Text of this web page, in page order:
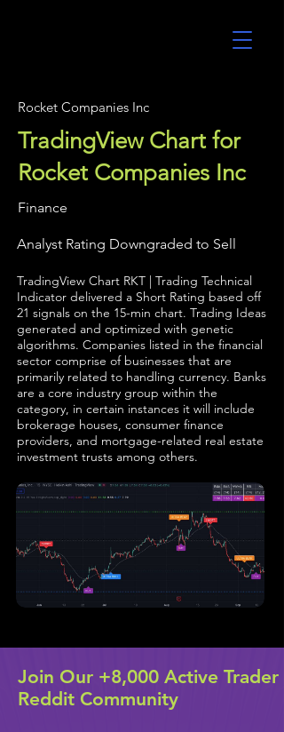
Rocket Companies Inc
TradingView Chart for
Rocket Companies Inc
Finance
Analyst Rating Downgraded to Sell
TradingView Chart RKT | Trading Technical
Indicator delivered a Short Rating based off
21 signals on the 15-min chart. Trading Ideas
generated and optimized with genetic
algorithms. Companies listed in the financial
sector comprise of businesses that are
primarily related to handling currency. Banks
are a core industry group within the
category, in certain instances it will include
brokerage houses, consumer finance
providers, and mortgage-related real estate
investment trusts among others.
Join Our +8,000 Active Trader
Reddit Community